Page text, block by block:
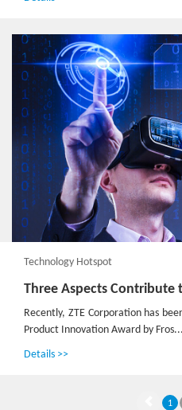
Technology Hotspot
Recently, ZTE Corporation has
Product Innovation Award by Fros...
Details >>
1